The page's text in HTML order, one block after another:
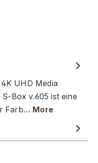
UHD Media
Box v.605 ist eine
Farb… More